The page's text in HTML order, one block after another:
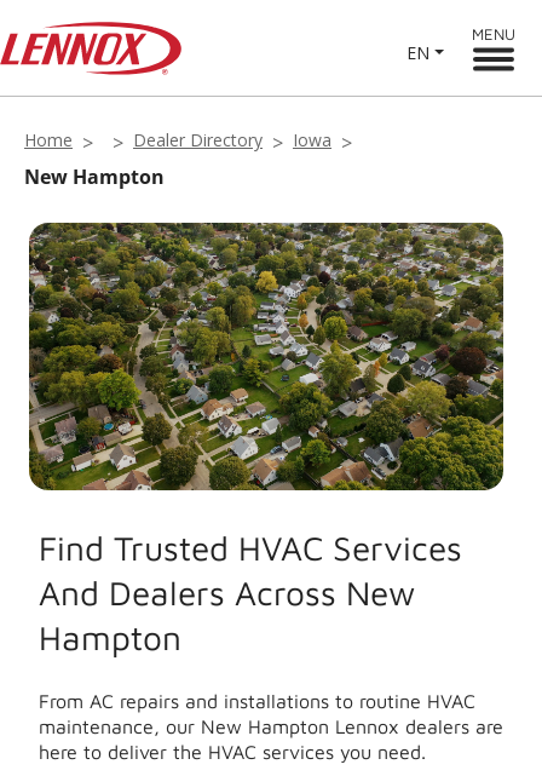
EN
MENU
Home Dealer Directory Iowa
New Hampton
Find Trusted HVAC Services
And Dealers Across New
Hampton
From AC repairs and installations to routine HVAC
maintenance, our New Hampton Lennox dealers are
here to deliver the HVAC services you need.